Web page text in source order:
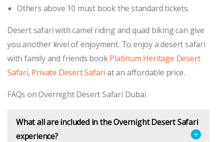
Others above 10 must book the standard tickets.
Desert safari with camel riding and quad biking can give
you another level of enjoyment. To enjoy a desert safari
with family and friends bookPlatinum Heritage Desert
Safari, Private Desert Safari at an affordable price.
FAQs on Overnight Desert Safari Dubai
What all are included in the Overnight Desert Safari
experience?